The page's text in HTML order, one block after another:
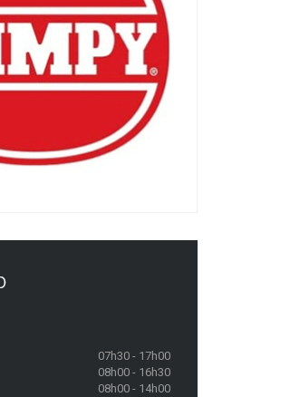
07h30 - 17h00
08h00 - 16h30
08h00 - 14h00